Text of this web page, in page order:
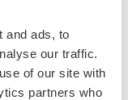
and ads, to
our traffic.
of our site with
partners who
gift in one
drink in one
stroll along
for fossil
the sea.